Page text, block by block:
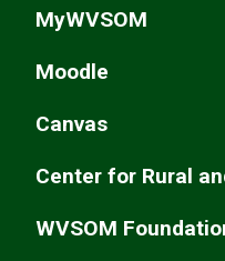
MyWVSOM
Moodle
Canvas
Center for Rural
WVSOM